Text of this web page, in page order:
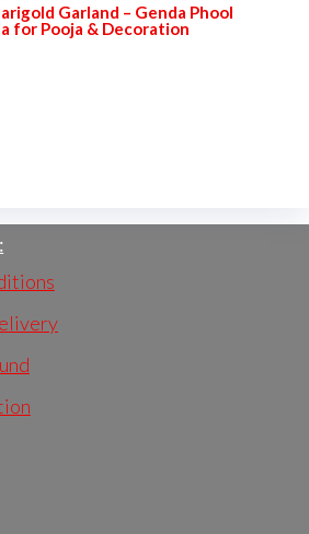
₹1,095.00.₹599.00.
Garland – Genda Phool
for Pooja & Decoration